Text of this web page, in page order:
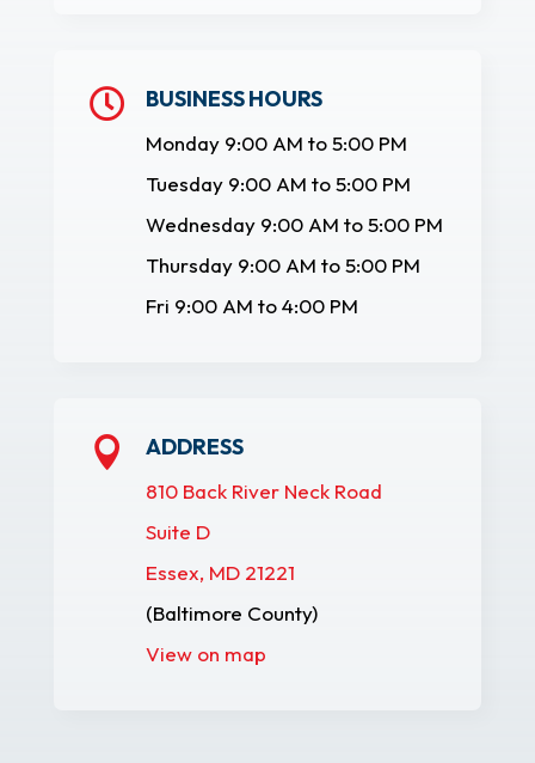
 BUSINESS HOURS
Monday 9:00 AM to 5:00 PM
Tuesday 9:00 AM to 5:00 PM
Wednesday 9:00 AM to 5:00 PM
Thursday 9:00 AM to 5:00 PM
Fri 9:00 AM to 4:00 PM
 ADDRESS
810 Back River Neck Road
Suite D
Essex, MD 21221
(Baltimore County)
View on map